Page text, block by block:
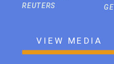
REUTERS
VIEW MEDIA